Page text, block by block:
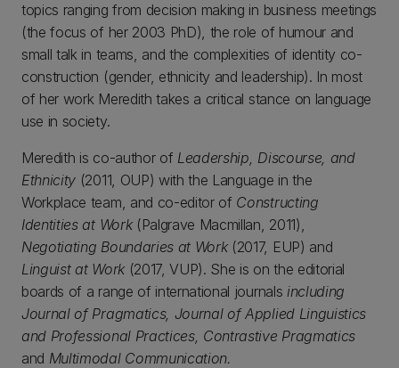
topics ranging from decision making in business meetings
(the focus of her 2003 PhD), the role of humour and
small talk in teams, and the complexities of identity co-
construction (gender, ethnicity and leadership). In most
of her work Meredith takes a critical stance on language
use in society.
Meredith is co-author of Leadership, Discourse, and
Ethnicity (2011, OUP) with the Language in the
Workplace team, and co-editor of Constructing
Identities at Work (Palgrave Macmillan, 2011),
Negotiating Boundaries at Work(2017, EUP) and
Linguist at Work(2017, VUP). She is on the editorial
boards of a range of international journals including
Journal of Pragmatics, Journal of Applied Linguistics
and Professional Practices, Contrastive Pragmatics
and Multimodal Communication.